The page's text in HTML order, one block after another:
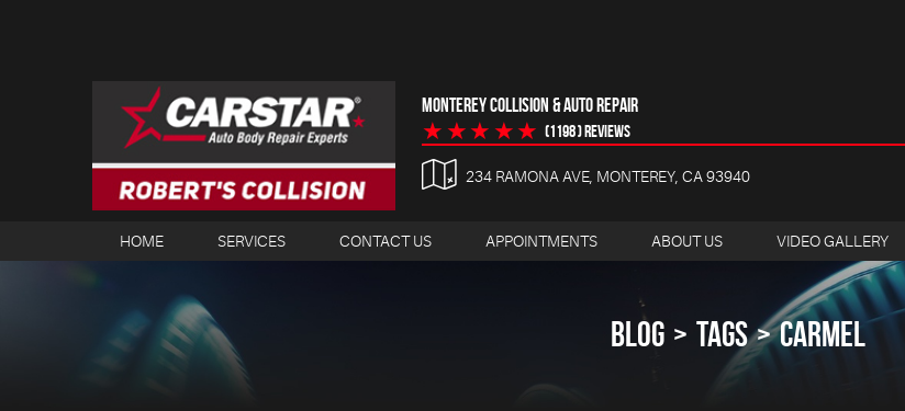
MONTEREY COLLISION & AUTO REPAIR
(1198 ) reviews
234 RAMONA AVE MONTEREY, CA 93940
HOME SERVICES CONTACT US APPOINTMENTS ABOUT US VIDEO GALLERY
BLOG TAGS CARMEL